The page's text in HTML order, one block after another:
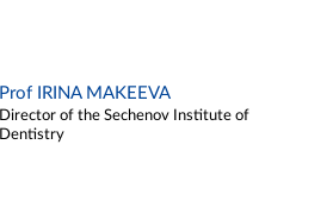
Prof IRINA MAKEEVA
Director of the Sechenov Institute of
Dentistry